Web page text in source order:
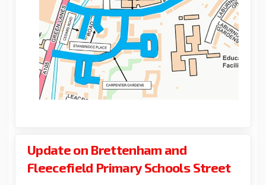
Update on Brettenham and
Fleecefield Primary Schools Street